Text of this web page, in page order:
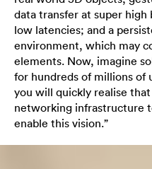
data transfer at super
low latencies; and a
environment, which may
elements. Now, imagine
for hundreds of millions of
you will quickly realise
networking infrastructure
enable this vision.”